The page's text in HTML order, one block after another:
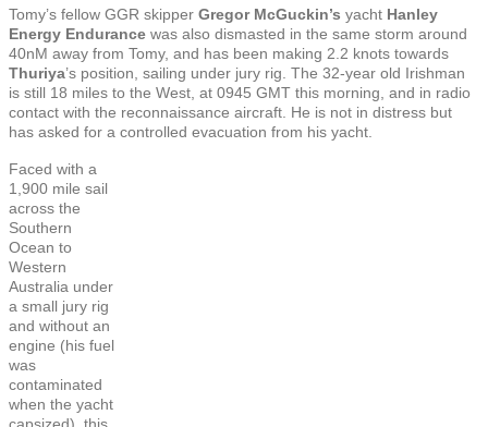
Tomy’s fellow GGR skipper Gregor McGuckin’s yacht Hanley
Energy Endurance was also dismasted in the same storm around
40nM away from Tomy, and has been making 2.2 knots towards
Thuriya’s position, sailing under jury rig. The 32-year old Irishman
is still 18 miles to the West, at 0945 GMT this morning, and in radio
contact with the reconnaissance aircraft. He is not in distress but
has asked for a controlled evacuation from his yacht.
Faced with a
1,900 mile sail
across the
Southern
Ocean to
Western
Australia under
a small jury rig
and without an
engine (his fuel
was
contaminated
when the yacht
capsized), this